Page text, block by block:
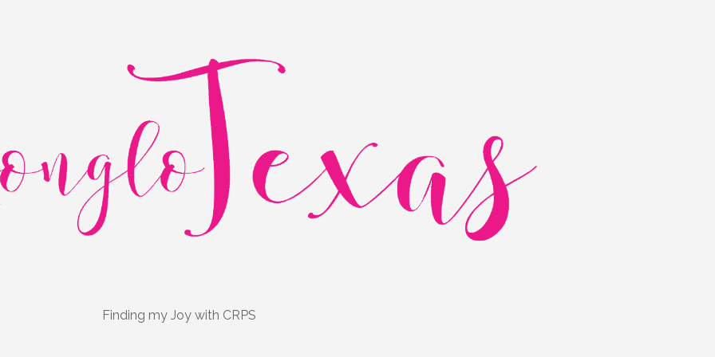
Finding my Joy with CRPS